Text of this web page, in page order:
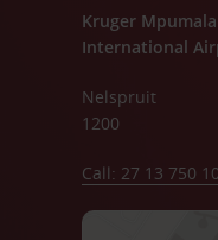
Kruger
International
Nelspruit
1200
Call: 27 13 750